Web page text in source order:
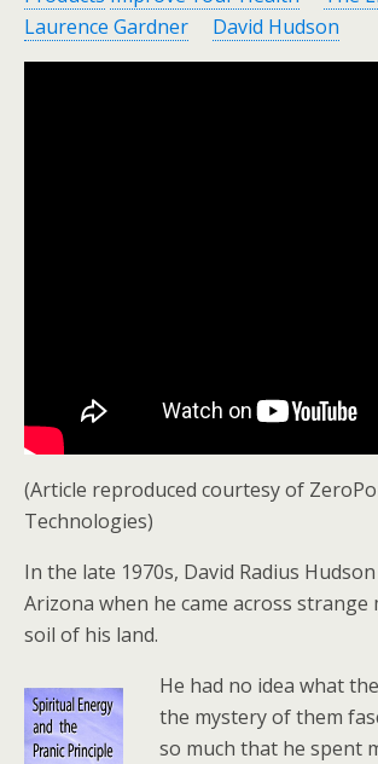
Laurence Gardner
David Hudson
(Article reproduced courtesy of
Technologies)
In the late 1970s, David Radius
Arizona when he came across strange
soil of his land.
He had no idea what
the mystery of them
so much that he spent